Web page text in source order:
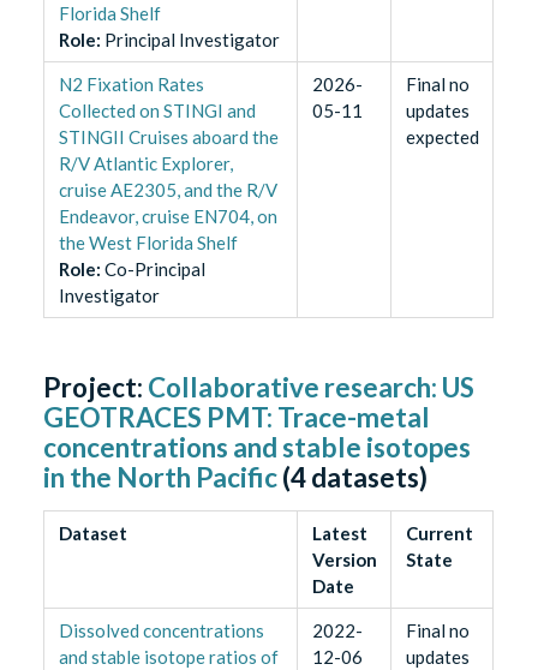
Florida Shelf
Role: Principal Investigator
N2 Fixation Rates
Collected on STINGI and
STINGII Cruises aboard the
R/V Atlantic Explorer,
cruise AE2305, and the R/V
Endeavor, cruise EN704, on
the West Florida Shelf
Role: Co-Principal
Investigator
2026-
05-11
Final no
updates
expected
Project: Collaborative research: US
GEOTRACES PMT: Trace-metal
concentrations and stable isotopes
in the North Pacific(4datasets)
Dataset
Latest
Version
Date
Current
State
Dissolved concentrations
and stable isotope ratios of
2022-
12-06
Final no
updates